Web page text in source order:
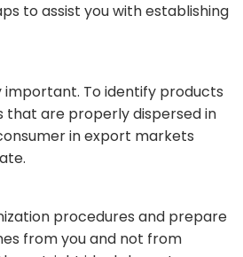
to assist you with establishing
To identify products
are properly dispersed in
in export markets
procedures and prepare
from you and not from